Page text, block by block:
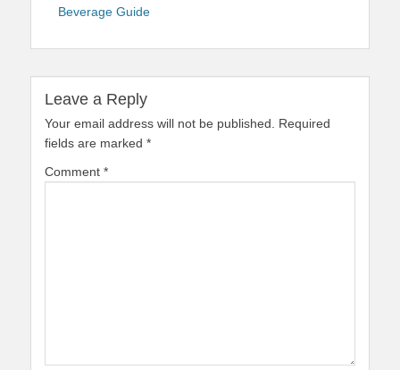
Beverage Guide
Leave a Reply
Your email address will not be published.
Required
fields are marked *
Comment *